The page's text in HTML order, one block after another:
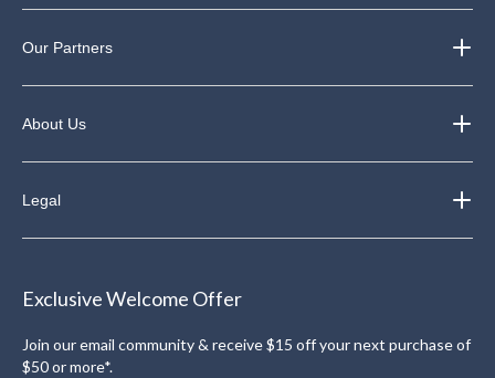
Our Partners
About Us
Legal
Exclusive Welcome Offer
Join our email community & receive $15 off your next purchase of
$50 or more*.